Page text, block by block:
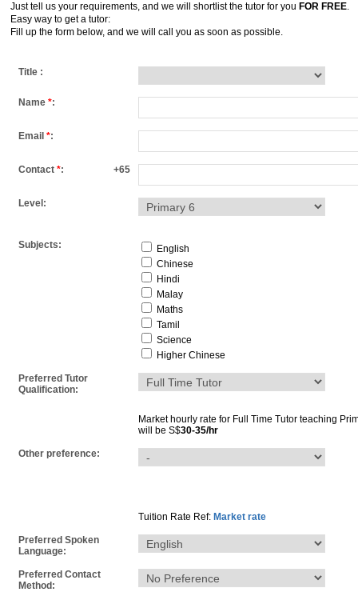
Just tell us your requirements, and we will shortlist the tutor for you FOR FREE.
Easy way to get a tutor:
Fill up the form below, and we will call you as soon as possible.
Title :
Name *:
Email *:
Contact *: +65
Level:
Subjects:
English
Chinese
Hindi
Malay
Maths
Tamil
Science
Higher Chinese
Preferred Tutor
Qualification:
Market hourly rate for Full Time Tutor teaching
will be S$30-35/hr
Other preference:
Tuition Rate Ref: Market rate
Preferred Spoken
Language:
Preferred Contact
Method: